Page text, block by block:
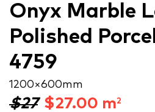
Onyx Marble
Polished
4759
1200 × 600 mm
$27 $27.00 m2